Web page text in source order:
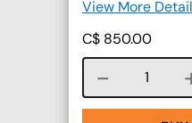
View More
C$ 850.00